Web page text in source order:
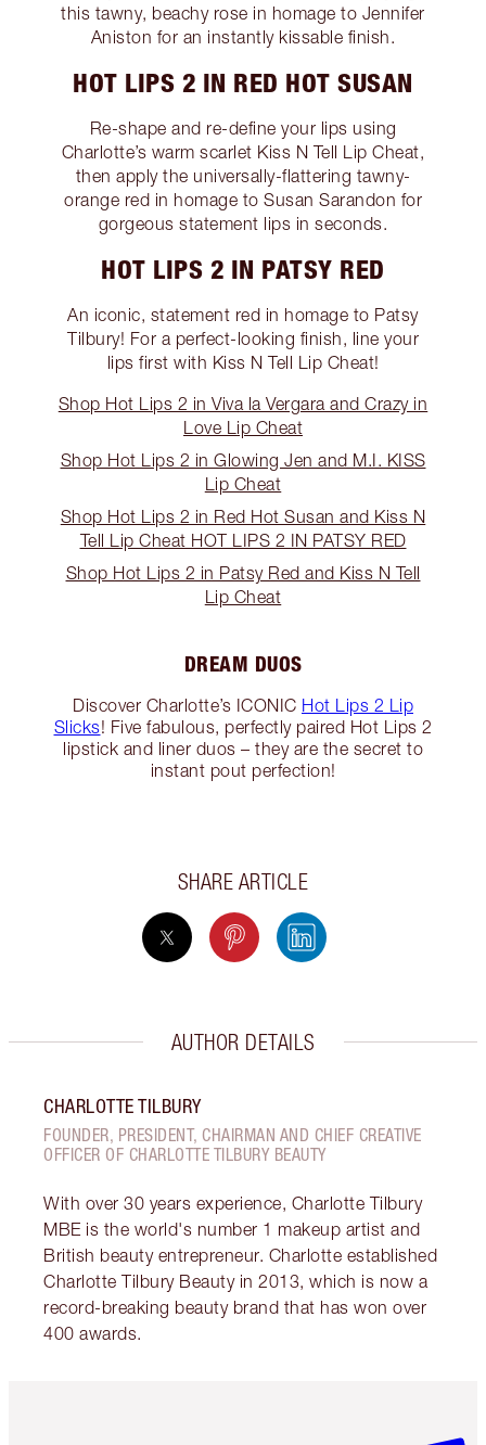
this tawny, beachy rose in homage to Jennifer
Aniston for an instantly kissable finish.
HOT LIPS 2 IN RED HOT SUSAN
Re-shape and re-define your lips using
Charlotte’s warm scarlet Kiss N Tell Lip Cheat,
then apply the universally-flattering tawny-
orange red in homage to Susan Sarandon for
gorgeous statement lips in seconds.
HOT LIPS 2 IN PATSY RED
An iconic, statement red in homage to Patsy
Tilbury! For a perfect-looking finish, line your
lips first with Kiss N Tell Lip Cheat!
Shop Hot Lips 2 in Viva la Vergara and Crazy in
Love Lip Cheat
Shop Hot Lips 2 in Glowing Jen and M.I. KISS
Lip Cheat
Shop Hot Lips 2 in Red Hot Susan and Kiss N
Tell Lip Cheat HOT LIPS 2 IN PATSY RED
Shop Hot Lips 2 in Patsy Red and Kiss N Tell
Lip Cheat
DREAM DUOS
Discover Charlotte’s ICONIC Hot Lips 2 Lip
Slicks! Five fabulous, perfectly paired Hot Lips 2
lipstick and liner duos – they are the secret to
instant pout perfection!
SHARE ARTICLE
AUTHOR DETAILS
CHARLOTTE TILBURY
FOUNDER, PRESIDENT, CHAIRMAN AND CHIEF CREATIVE
OFFICER OF CHARLOTTE TILBURY BEAUTY
With over 30 years experience, Charlotte Tilbury
MBE is the world's number 1 makeup artist and
British beauty entrepreneur. Charlotte established
Charlotte Tilbury Beauty in 2013, which is now a
record-breaking beauty brand that has won over
400 awards.